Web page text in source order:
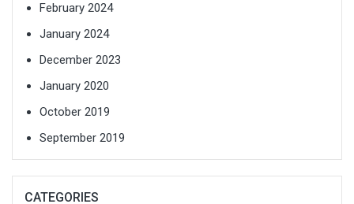
February 2024
January 2024
December 2023
January 2020
October 2019
September 2019
CATEGORIES